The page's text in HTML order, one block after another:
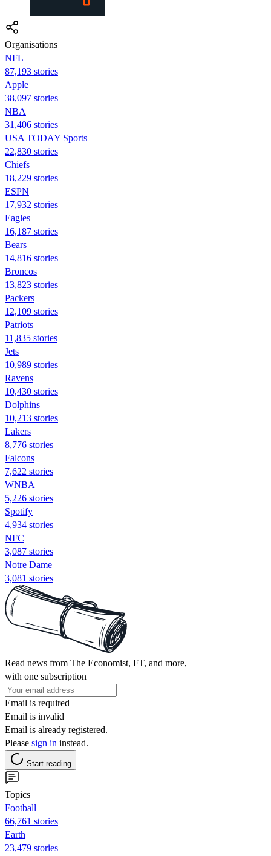
Organisations
NFL
87,193 stories
Apple
38,097 stories
NBA
31,406 stories
USA TODAY Sports
22,830 stories
Chiefs
18,229 stories
ESPN
17,932 stories
Eagles
16,187 stories
Bears
14,816 stories
Broncos
13,823 stories
Packers
12,109 stories
Patriots
11,835 stories
Jets
10,989 stories
Ravens
10,430 stories
Dolphins
10,213 stories
Lakers
8,776 stories
Falcons
7,622 stories
WNBA
5,226 stories
Spotify
4,934 stories
NFC
3,087 stories
Notre Dame
3,081 stories
Read news from The Economist, FT, and more,
with one subscription
Email is required
Email is invalid
Email is already registered.
Please sign in instead.
Start reading
Topics
Football
66,761 stories
Earth
23,479 stories